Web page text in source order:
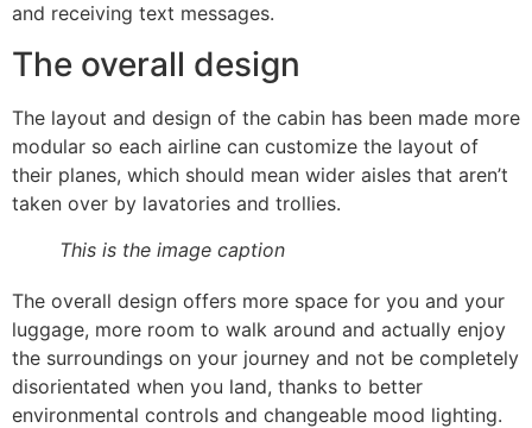
and receiving text messages.
The overall design
The layout and design of the cabin has been made more
modular so each airline can customize the layout of
their planes, which should mean wider aisles that aren’t
taken over by lavatories and trollies.
This is the image caption
The overall design offers more space for you and your
luggage, more room to walk around and actually enjoy
the surroundings on your journey and not be completely
disorientated when you land, thanks to better
environmental controls and changeable mood lighting.